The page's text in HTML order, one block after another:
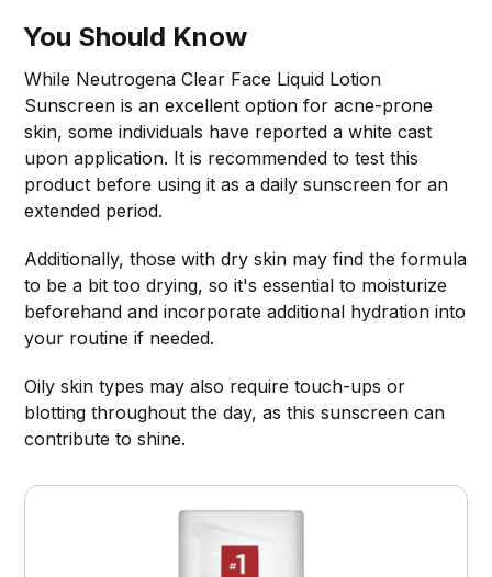
You Should Know
While Neutrogena Clear Face Liquid Lotion
Sunscreen is an excellent option for acne-prone
skin, some individuals have reported a white cast
upon application. It is recommended to test this
product before using it as a daily sunscreen for an
extended period.
Additionally, those with dry skin may find the formula
to be a bit too drying, so it's essential to moisturize
beforehand and incorporate additional hydration into
your routine if needed.
Oily skin types may also require touch-ups or
blotting throughout the day, as this sunscreen can
contribute to shine.